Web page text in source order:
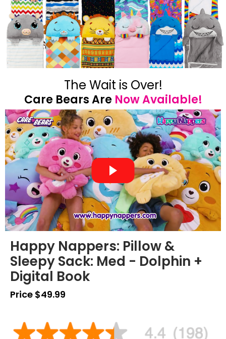
The Wait is Over!
Care Bears Are Now Available!
Happy Nappers: Pillow &
Sleepy Sack: Med - Dolphin +
Digital Book
Price $49.99